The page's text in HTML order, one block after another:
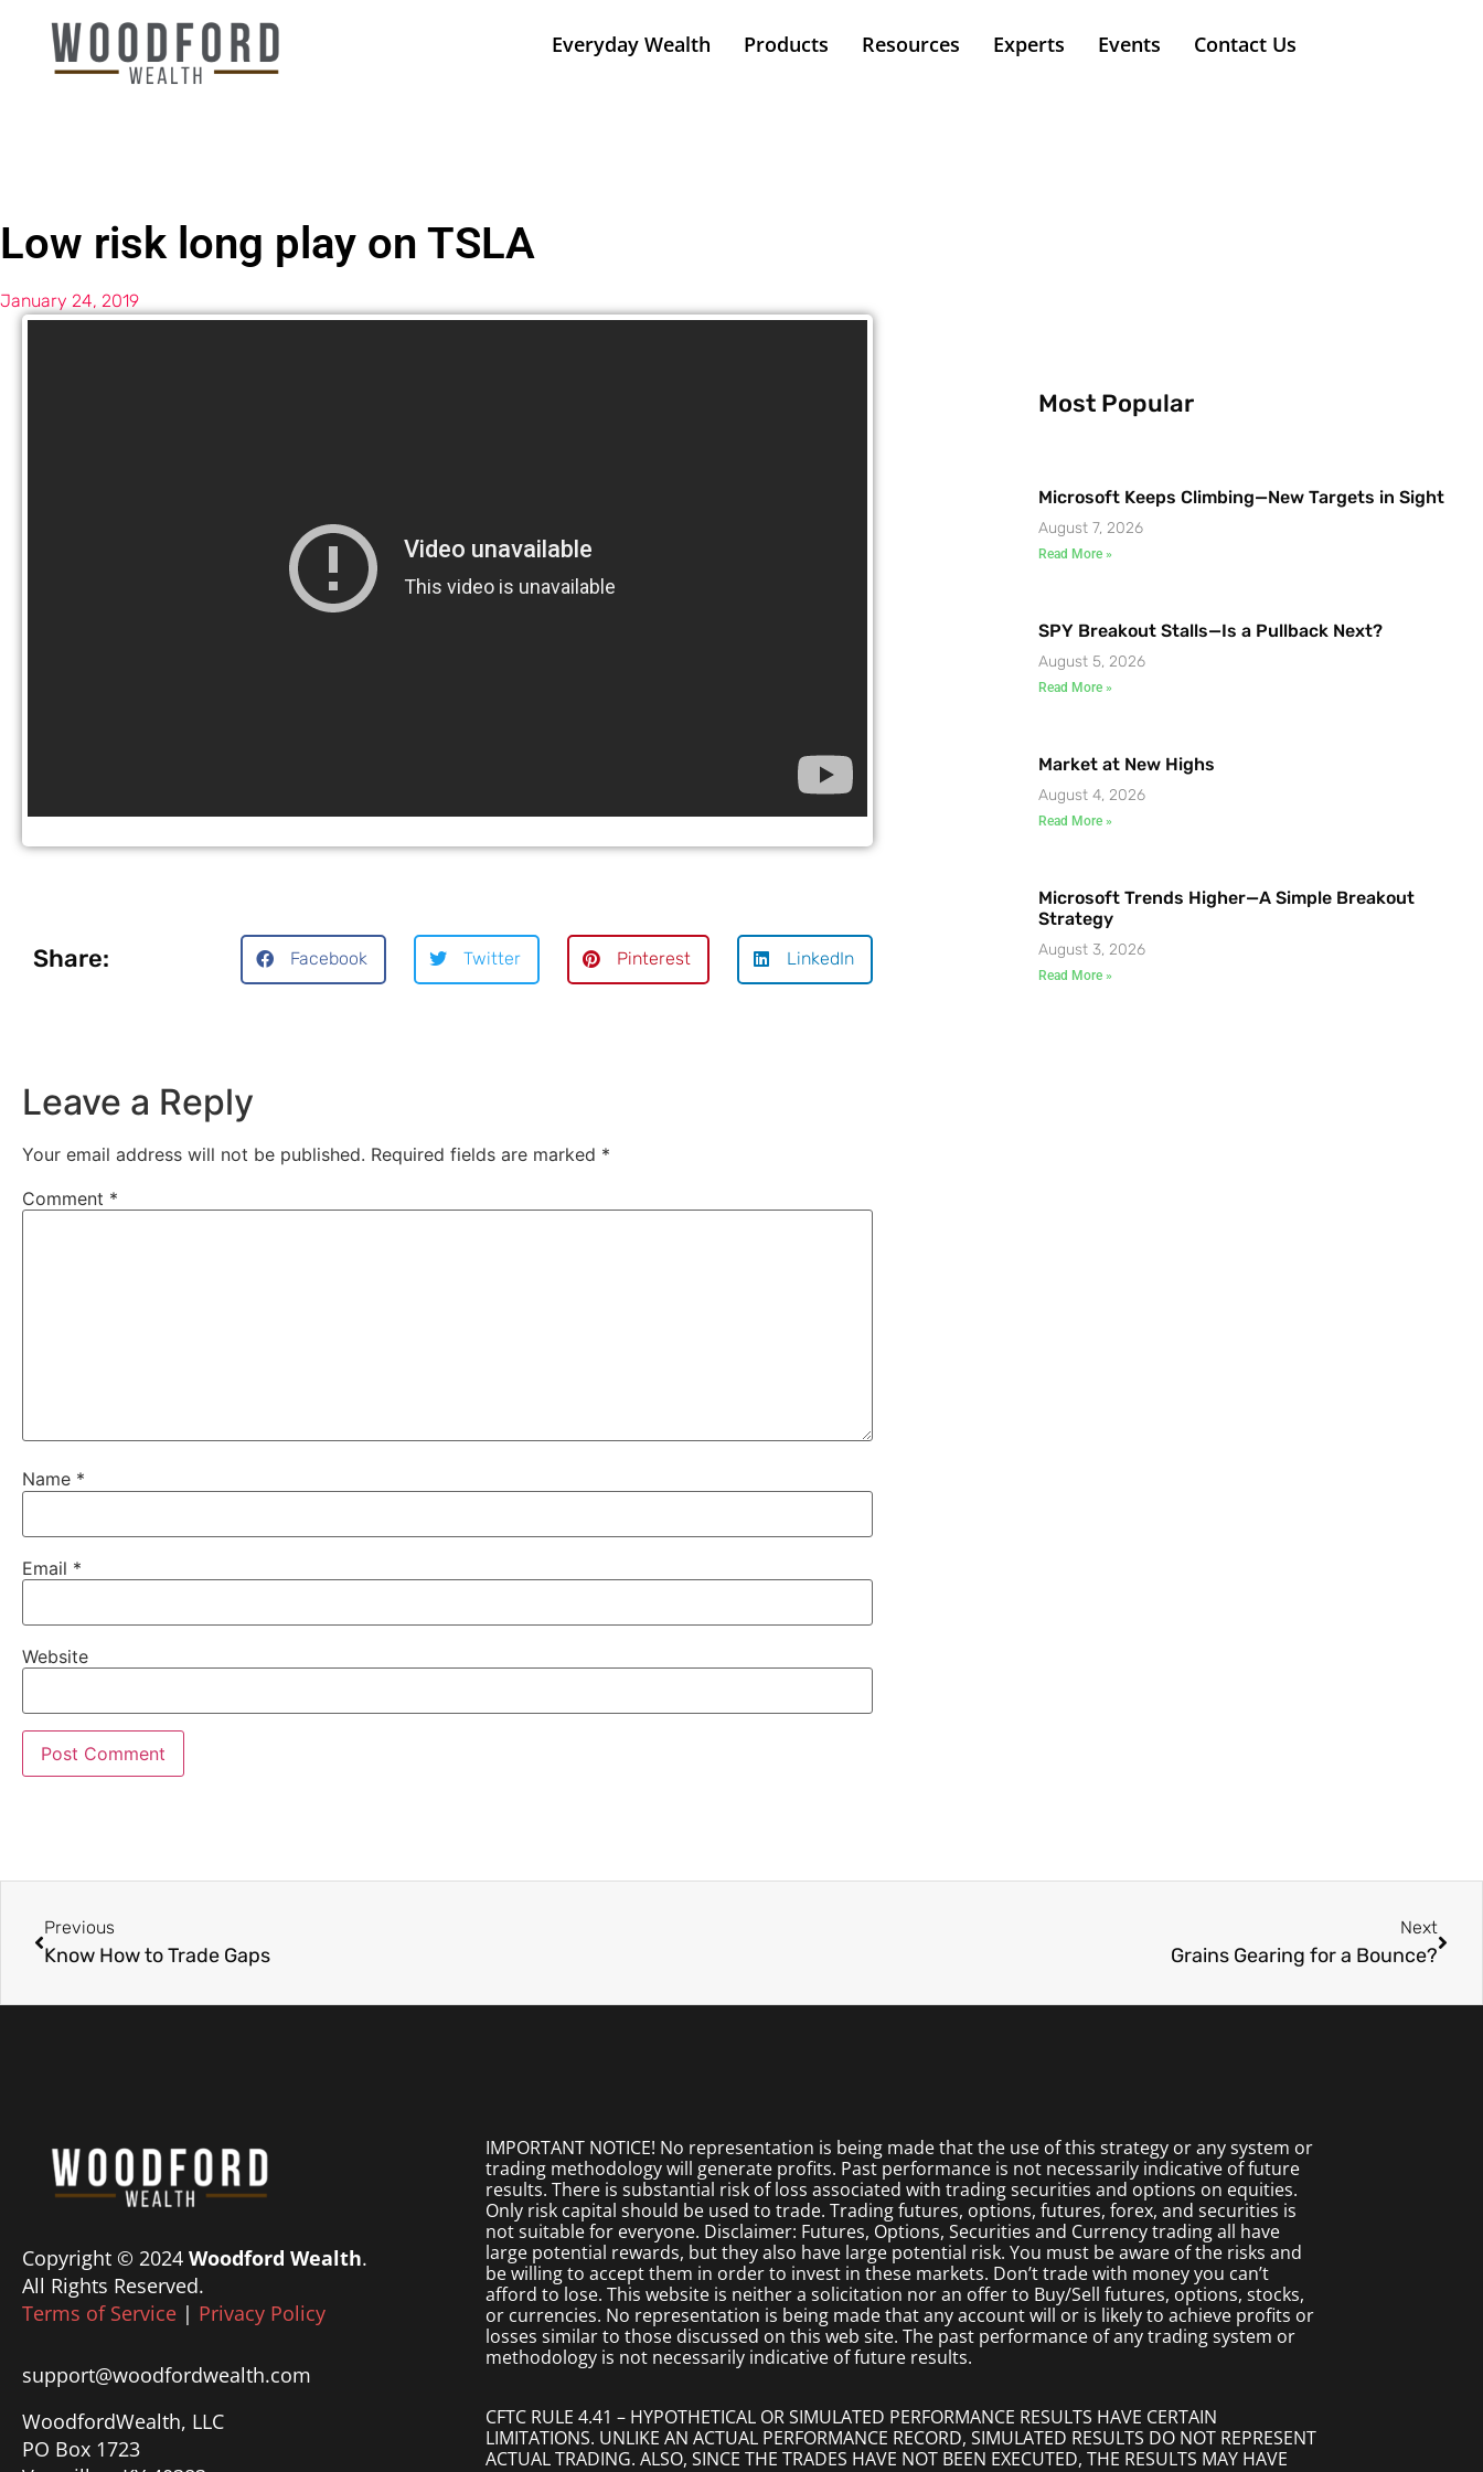
Everyday Wealth Products Resources Experts Events Contact Us
Low risk long play on TSLA
January 24, 2019
Share: Facebook Twitter Pinterest LinkedIn
Leave a Reply
Your email address will not be published. Required fields are marked *
Comment *
Name *
Email *
Website
Most Popular
Microsoft Keeps Climbing—New Targets in Sight
August 7, 2026
Read More »
SPY Breakout Stalls—Is a Pullback Next?
August 5, 2026
Read More »
Market at New Highs
August 4, 2026
Read More »
Microsoft Trends Higher—A Simple Breakout
Strategy
August 3, 2026
Read More »
Previous
Know How to Trade Gaps
Next
Grains Gearing for a Bounce?
Copyright © 2024 Woodford Wealth.
All Rights Reserved.
Terms of Service | Privacy Policy
support@woodfordwealth.com
WoodfordWealth, LLC
PO Box 1723
IMPORTANT NOTICE! No representation is being made that the use of this strategy or any system or
trading methodology will generate profits. Past performance is not necessarily indicative of future
results. There is substantial risk of loss associated with trading securities and options on equities.
Only risk capital should be used to trade. Trading futures, options, futures, forex, and securities is
not suitable for everyone. Disclaimer: Futures, Options, Securities and Currency trading all have
large potential rewards, but they also have large potential risk. You must be aware of the risks and
be willing to accept them in order to invest in these markets. Don’t trade with money you can’t
afford to lose. This website is neither a solicitation nor an offer to Buy/Sell futures, options, stocks,
or currencies. No representation is being made that any account will or is likely to achieve profits or
losses similar to those discussed on this web site. The past performance of any trading system or
methodology is not necessarily indicative of future results.
CFTC RULE 4.41 – HYPOTHETICAL OR SIMULATED PERFORMANCE RESULTS HAVE CERTAIN
LIMITATIONS. UNLIKE AN ACTUAL PERFORMANCE RECORD, SIMULATED RESULTS DO NOT REPRESENT
ACTUAL TRADING. ALSO, SINCE THE TRADES HAVE NOT BEEN EXECUTED, THE RESULTS MAY HAVE